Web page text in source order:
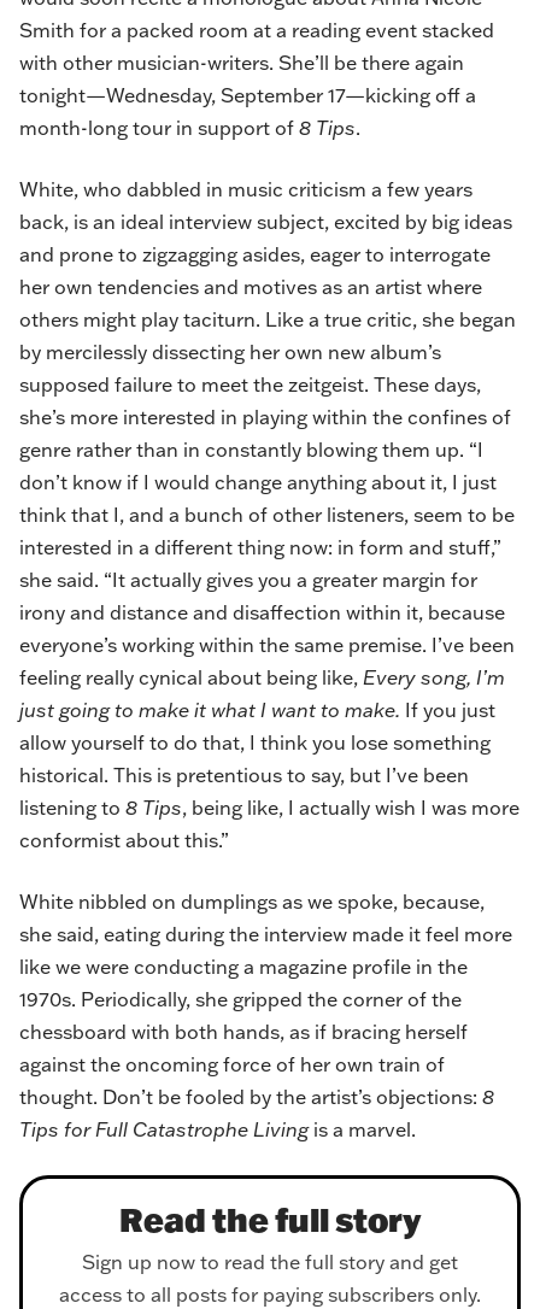
Smith for a packed room at a reading event stacked
with other musician-writers. She’ll be there again
tonight—Wednesday, September 17—kicking off a
month-long tour in support of 8 Tips.
White, who dabbled in music criticism a few years
back, is an ideal interview subject, excited by big ideas
and prone to zigzagging asides, eager to interrogate
her own tendencies and motives as an artist where
others might play taciturn. Like a true critic, she began
by mercilessly dissecting her own new album’s
supposed failure to meet the zeitgeist. These days,
she’s more interested in playing within the confines of
genre rather than in constantly blowing them up. “I
don’t know if I would change anything about it, I just
think that I, and a bunch of other listeners, seem to be
interested in a different thing now: in form and stuff,”
she said. “It actually gives you a greater margin for
irony and distance and disaffection within it, because
everyone’s working within the same premise. I’ve been
feeling really cynical about being like, Every song, I’m
just going to make it what I want to make. If you just
allow yourself to do that, I think you lose something
historical. This is pretentious to say, but I’ve been
listening to 8 Tips, being like, I actually wish I was more
conformist about this.”
White nibbled on dumplings as we spoke, because,
she said, eating during the interview made it feel more
like we were conducting a magazine profile in the
1970s. Periodically, she gripped the corner of the
chessboard with both hands, as if bracing herself
against the oncoming force of her own train of
thought. Don’t be fooled by the artist’s objections: 8
Tips for Full Catastrophe Living is a marvel.
Read the full story
Sign up now to read the full story and get
access to all posts for paying subscribers only.